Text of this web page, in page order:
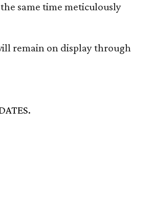
same time meticulously
remain on display through